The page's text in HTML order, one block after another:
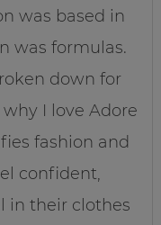
was based in
was formulas.
down for
I love Adore
fashion and
confident,
in their clothes